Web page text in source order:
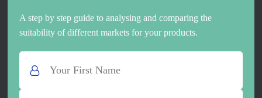
A step by step guide to analysing and comparing the
suitability of different markets for your products.